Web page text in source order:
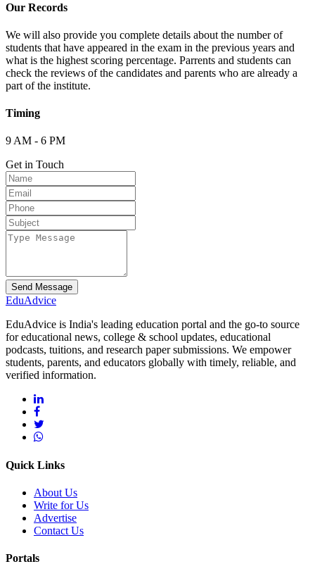
Our Records
We will also provide you complete details about the number of
students that have appeared in the exam in the previous years and
what is the highest scoring percentage. Parrents and students can
check the reviews of the candidates and parents who are already a
part of the institute.
Timing
9 AM - 6 PM
Get in Touch
Send Message
EduAdvice
EduAdvice is India's leading education portal and the go-to source
for educational news, college & school updates, educational
podcasts, tuitions, and research paper submissions. We empower
students, parents, and educators globally with timely, reliable, and
verified information.
Quick Links
About Us
Write for Us
Advertise
Contact Us
Portals